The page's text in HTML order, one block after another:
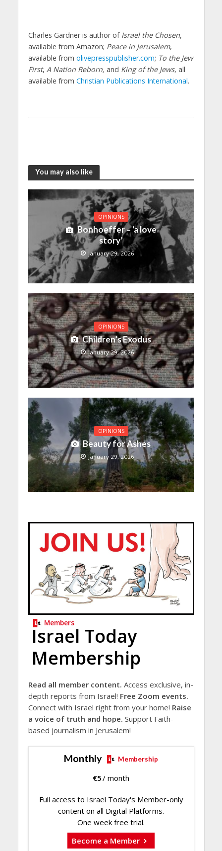
Charles Gardner is author of Israel the Chosen,
available from Amazon; Peace in Jerusalem,
available from olivepresspublisher.com; To the Jew
First, A Nation Reborn, and King of the Jews, all
available from Christian Publications International.
You may also like
OPINIONS
Bonhoeffer – ‘a love
story’
January 29, 2026
OPINIONS
Children’s Exodus
January 29, 2026
OPINIONS
Beauty for Ashes
January 29, 2026
Members
Israel Today
Membership
Read all member content. Access exclusive, in-
depth reports from Israel! Free Zoom events.
Connect with Israel right from your home! Raise
a voice of truth and hope. Support Faith-
based journalism in Jerusalem!
Monthly Membership
€5/ month
Full access to Israel Today's Member-only
content on all Digital Platforms.
One week free trial.
Become a Member